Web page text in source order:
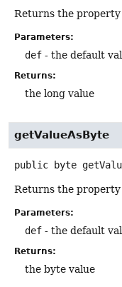
Returns the property
Parameters:
def - the default
Returns:
the long value
getValueAsByte
public byte
Returns the property
Parameters:
def - the default
Returns:
the byte value